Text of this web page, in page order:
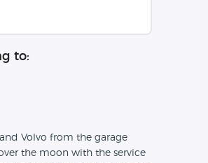
to:
Volvo from the garage
the moon with the service